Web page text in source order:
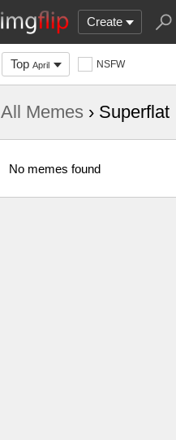
Create
Top April NSFW
All Memes › Superflat
No memes found